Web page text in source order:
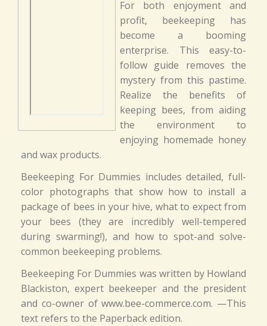
For both enjoyment and
profit, beekeeping has
become a booming
enterprise. This easy-to-
follow guide removes the
mystery from this pastime.
Realize the benefits of
keeping bees, from aiding
the environment to
enjoying homemade honey
and wax products.
Beekeeping For Dummies includes detailed, full-
color photographs that show how to install a
package of bees in your hive, what to expect from
your bees (they are incredibly well-tempered
during swarming!), and how to spot-and solve-
common beekeeping problems.
Beekeeping For Dummies was written by Howland
Blackiston, expert beekeeper and the president
and co-owner of www.bee-commerce.com. —This
text refers to the Paperback edition.